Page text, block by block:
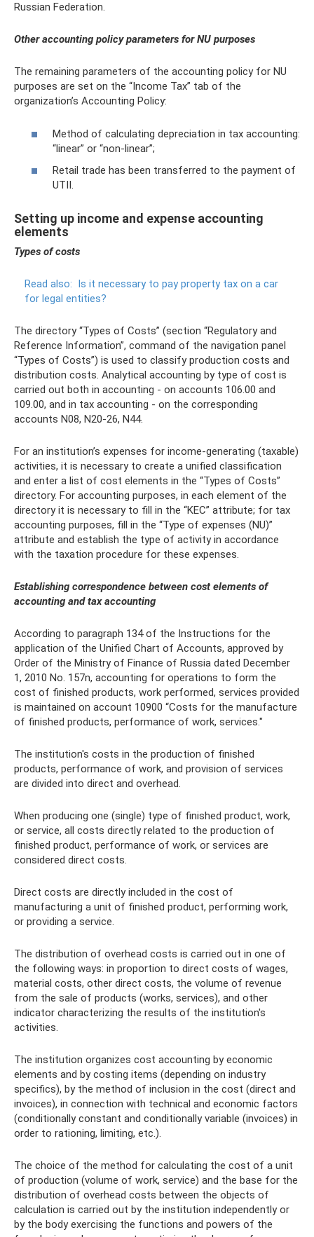
Russian Federation.
Other accounting policy parameters for NU purposes
The remaining parameters of the accounting policy for NU
purposes are set on the “Income Tax” tab of the
organization’s Accounting Policy:
Method of calculating depreciation in tax accounting:
“linear” or “non-linear”;
Retail trade has been transferred to the payment of
UTII.
Setting up income and expense accounting
elements
Types of costs
Read also: Is it necessary to pay property tax on a car
for legal entities?
The directory “Types of Costs” (section “Regulatory and
Reference Information”, command of the navigation panel
“Types of Costs”) is used to classify production costs and
distribution costs. Analytical accounting by type of cost is
carried out both in accounting - on accounts 106.00 and
109.00, and in tax accounting - on the corresponding
accounts N08, N20-26, N44.
For an institution’s expenses for income-generating (taxable)
activities, it is necessary to create a unified classification
and enter a list of cost elements in the “Types of Costs”
directory. For accounting purposes, in each element of the
directory it is necessary to fill in the “KEC” attribute; for tax
accounting purposes, fill in the “Type of expenses (NU)”
attribute and establish the type of activity in accordance
with the taxation procedure for these expenses.
Establishing correspondence between cost elements of
accounting and tax accounting
According to paragraph 134 of the Instructions for the
application of the Unified Chart of Accounts, approved by
Order of the Ministry of Finance of Russia dated December
1, 2010 No. 157n, accounting for operations to form the
cost of finished products, work performed, services provided
is maintained on account 10900 “Costs for the manufacture
of finished products, performance of work, services."
The institution's costs in the production of finished
products, performance of work, and provision of services
are divided into direct and overhead.
When producing one (single) type of finished product, work,
or service, all costs directly related to the production of
finished product, performance of work, or services are
considered direct costs.
Direct costs are directly included in the cost of
manufacturing a unit of finished product, performing work,
or providing a service.
The distribution of overhead costs is carried out in one of
the following ways: in proportion to direct costs of wages,
material costs, other direct costs, the volume of revenue
from the sale of products (works, services), and other
indicator characterizing the results of the institution's
activities.
The institution organizes cost accounting by economic
elements and by costing items (depending on industry
specifics), by the method of inclusion in the cost (direct and
invoices), in connection with technical and economic factors
(conditionally constant and conditionally variable (invoices) in
order to rationing, limiting, etc.).
The choice of the method for calculating the cost of a unit
of production (volume of work, service) and the base for the
distribution of overhead costs between the objects of
calculation is carried out by the institution independently or
by the body exercising the functions and powers of the